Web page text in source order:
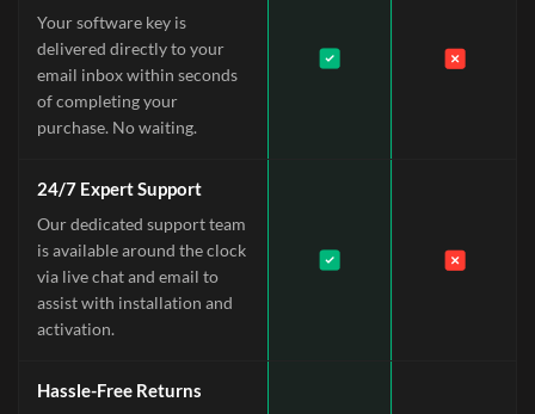
Your software key is
delivered directly to your
email inbox within seconds
of completing your
purchase. No waiting.
24/7 Expert Support
Our dedicated support team
is available around the clock
via live chat and email to
assist with installation and
activation.
Hassle-Free Returns